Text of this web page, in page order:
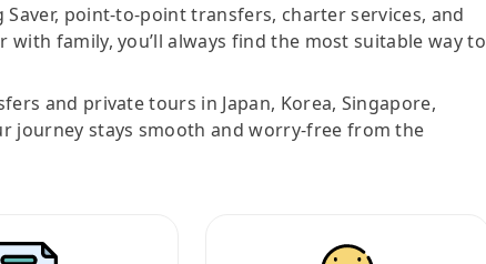
point-to-point transfers, charter services, and
family, you’ll always find the most suitable way to
and private tours in Japan, Korea, Singapore,
journey stays smooth and worry-free from the